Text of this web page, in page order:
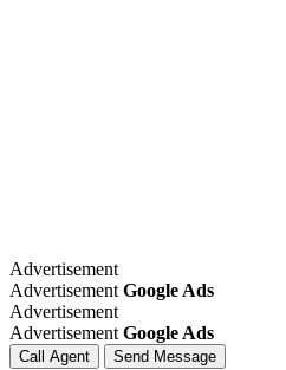
Advertisement
Advertisement Google Ads
Advertisement
Advertisement Google Ads
Call Agent Send Message